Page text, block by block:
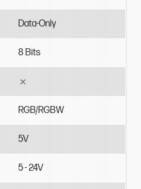
Data-Only
8Bits
RGB/RGBW
5V
5-24V